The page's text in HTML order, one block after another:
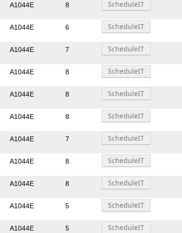
A1044E 8
A1044E 6
A1044E 7
A1044E 8
A1044E 8
A1044E 8
A1044E 7
A1044E 8
A1044E 8
A1044E 5
A1044E 5